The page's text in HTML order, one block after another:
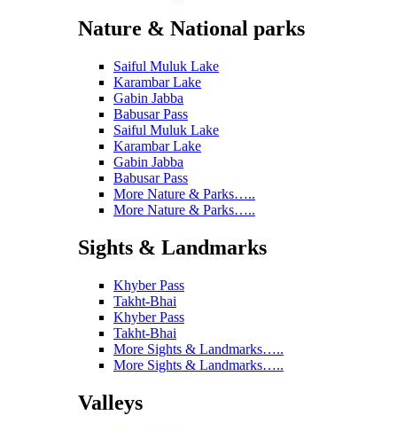
Nature & National parks
Saiful Muluk Lake
Karambar Lake
Gabin Jabba
Babusar Pass
Saiful Muluk Lake
Karambar Lake
Gabin Jabba
Babusar Pass
More Nature & Parks…..
More Nature & Parks…..
Sights & Landmarks
Khyber Pass
Takht-Bhai
Khyber Pass
Takht-Bhai
More Sights & Landmarks…..
More Sights & Landmarks…..
Valleys